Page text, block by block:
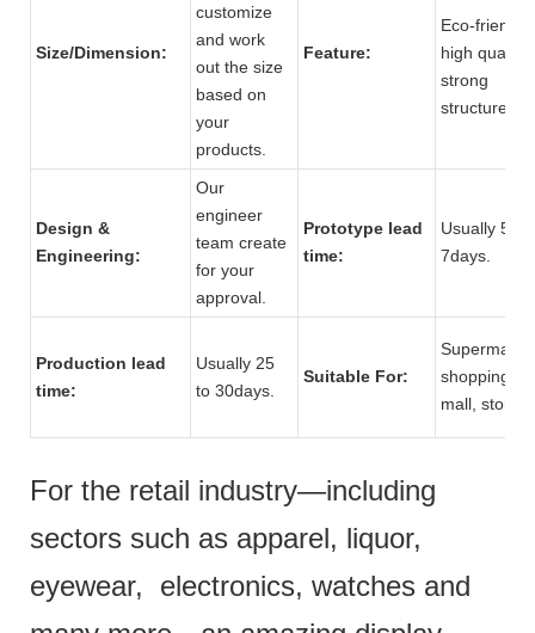
Size/Dimension:
customize
and work
out the size
based on
your
products.
Feature:
Eco-friendly,
high quality,
strong
structure.
Design &
Engineering:
Our
engineer
team create
for your
approval.
Prototype lead
time:
Usually 5 to
7days.
Production lead
time:
Usually 25
to 30days.
Suitable For:
shopping
mall, store.
For the retail industry—including
sectors such as apparel, liquor,
eyewear, electronics, watches and